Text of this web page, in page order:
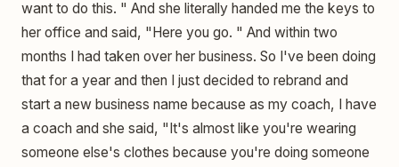
want to do this. " And she literally handed me the keys to
her office and said, "Here you go. " And within two
months I had taken over her business. So I've been doing
that for a year and then I just decided to rebrand and
start a new business name because as my coach, I have
a coach and she said, "It's almost like you're wearing
someone else's clothes because you're doing someone